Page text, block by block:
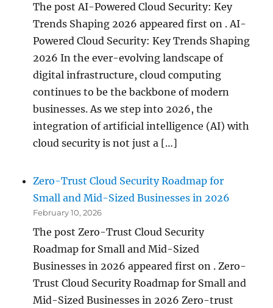
The post AI-Powered Cloud Security: Key
Trends Shaping 2026 appeared first on . AI-
Powered Cloud Security: Key Trends Shaping
2026 In the ever-evolving landscape of
digital infrastructure, cloud computing
continues to be the backbone of modern
businesses. As we step into 2026, the
integration of artificial intelligence (AI) with
cloud security is not just a […]
Zero-Trust Cloud Security Roadmap for
Small and Mid-Sized Businesses in 2026
February 10, 2026
The post Zero-Trust Cloud Security
Roadmap for Small and Mid-Sized
Businesses in 2026 appeared first on . Zero-
Trust Cloud Security Roadmap for Small and
Mid-Sized Businesses in 2026 Zero-trust